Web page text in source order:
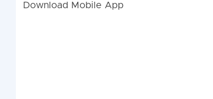
Download Mobile App